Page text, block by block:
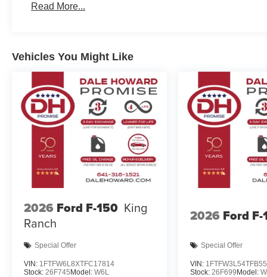
Read More...
Vehicles You Might Like
2026 Ford F-150 King
Ranch
Special Offer
VIN: 1FTFW6L8XTFC17814
Stock: 26F745 Model: W6L
2026 Ford
Special Offer
VIN:
Stock:26F699 Model: